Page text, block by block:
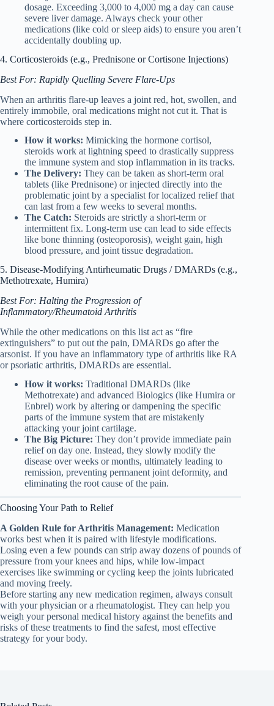
dosage. Exceeding 3,000 to 4,000 mg a day can cause
severe liver damage. Always check your other
medications (like cold or sleep aids) to ensure you aren’t
accidentally doubling up.
4. Corticosteroids (e.g., Prednisone or Cortisone Injections)
Best For: Rapidly Quelling Severe Flare-Ups
When an arthritis flare-up leaves a joint red, hot, swollen, and
entirely immobile, oral medications might not cut it. That is
where corticosteroids step in.
How it works: Mimicking the hormone cortisol,
steroids work at lightning speed to drastically suppress
the immune system and stop inflammation in its tracks.
The Delivery: They can be taken as short-term oral
tablets (like Prednisone) or injected directly into the
problematic joint by a specialist for localized relief that
can last from a few weeks to several months.
The Catch: Steroids are strictly a short-term or
intermittent fix. Long-term use can lead to side effects
like bone thinning (osteoporosis), weight gain, high
blood pressure, and joint tissue degradation.
5. Disease-Modifying Antirheumatic Drugs / DMARDs (e.g.,
Methotrexate, Humira)
Best For: Halting the Progression of
Inflammatory/Rheumatoid Arthritis
While the other medications on this list act as “fire
extinguishers” to put out the pain, DMARDs go after the
arsonist. If you have an inflammatory type of arthritis like RA
or psoriatic arthritis, DMARDs are essential.
How it works: Traditional DMARDs (like
Methotrexate) and advanced Biologics (like Humira or
Enbrel) work by altering or dampening the specific
parts of the immune system that are mistakenly
attacking your joint cartilage.
The Big Picture: They don’t provide immediate pain
relief on day one. Instead, they slowly modify the
disease over weeks or months, ultimately leading to
remission, preventing permanent joint deformity, and
eliminating the root cause of the pain.
Choosing Your Path to Relief
A Golden Rule for Arthritis Management: Medication
works best when it is paired with lifestyle modifications.
Losing even a few pounds can strip away dozens of pounds of
pressure from your knees and hips, while low-impact
exercises like swimming or cycling keep the joints lubricated
and moving freely.
Before starting any new medication regimen, always consult
with your physician or a rheumatologist. They can help you
weigh your personal medical history against the benefits and
risks of these treatments to find the safest, most effective
strategy for your body.